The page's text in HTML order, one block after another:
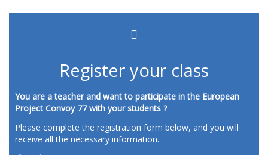
Register your class
You are a teacher and want to participate in the European
Project Convoy 77 with your students ?
Please complete the registration form below, and you will
receive all the necessary information.